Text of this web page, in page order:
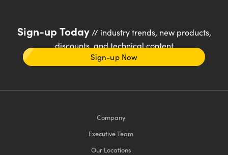
Sign-up Today// industry trends, new products,
discounts, and technical content
Sign-up Now
Company
Executive Team
Our Locations